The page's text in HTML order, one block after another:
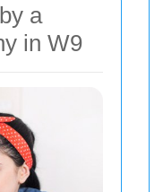
a
in W9